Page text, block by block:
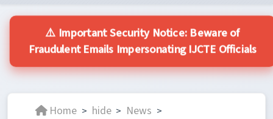
⚠️ Important Security Notice: Beware of
Fraudulent Emails Impersonating IJCTE Officials
Home > hide > News >